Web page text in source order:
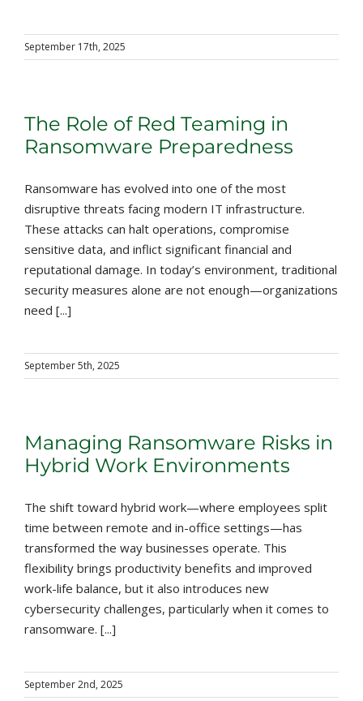
September 17th, 2025
The Role of Red Teaming in
Ransomware Preparedness
Ransomware has evolved into one of the most
disruptive threats facing modern IT infrastructure.
These attacks can halt operations, compromise
sensitive data, and inflict significant financial and
reputational damage. In today’s environment, traditional
security measures alone are not enough—organizations
need [...]
September 5th, 2025
Managing Ransomware Risks in
Hybrid Work Environments
The shift toward hybrid work—where employees split
time between remote and in-office settings—has
transformed the way businesses operate. This
flexibility brings productivity benefits and improved
work-life balance, but it also introduces new
cybersecurity challenges, particularly when it comes to
ransomware. [...]
September 2nd, 2025